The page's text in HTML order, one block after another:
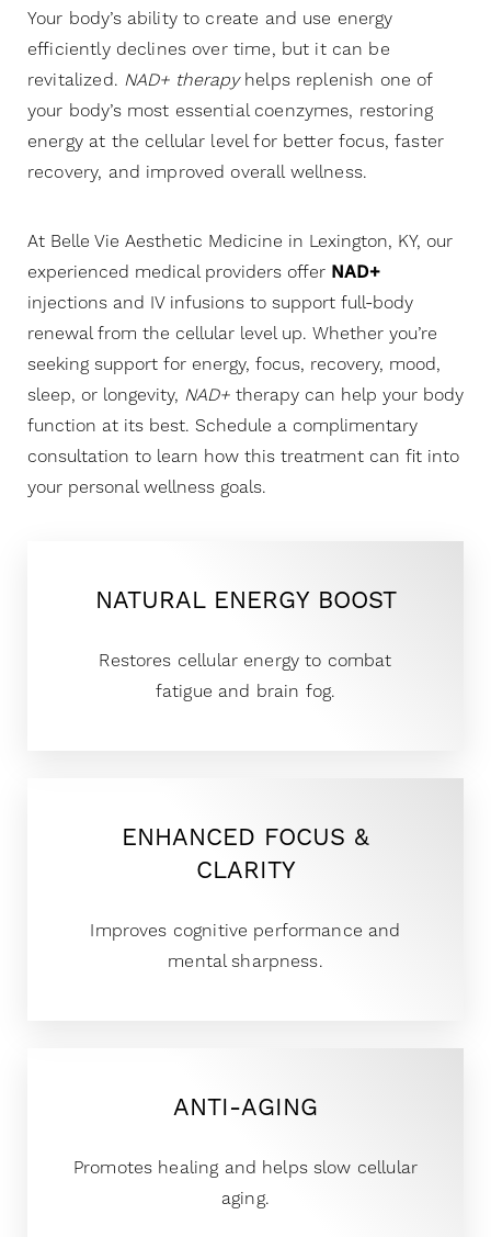
Your body’s ability to create and use energy
efficiently declines over time, but it can be
revitalized. NAD+ therapyhelps replenish one of
your body’s most essential coenzymes, restoring
energy at the cellular level for better focus, faster
recovery, and improved overall wellness.
At Belle Vie Aesthetic Medicine in Lexington, KY, our
experienced medical providers offer NAD+
injections and IV infusions to support full-body
renewal from the cellular level up. Whether you’re
seeking support for energy, focus, recovery, mood,
sleep, or longevity, NAD+ therapy can help your body
function at its best. Schedule a complimentary
consultation to learn how this treatment can fit into
your personal wellness goals.
NATURAL ENERGY BOOST
Restores cellular energy to combat
fatigue and brain fog.
ENHANCED FOCUS &
CLARITY
Improves cognitive performance and
mental sharpness.
ANTI-AGING
Promotes healing and helps slow cellular
aging.
◑